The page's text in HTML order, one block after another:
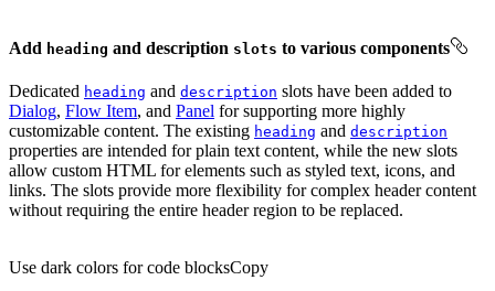
Add heading and description slots to various components
Dedicated heading and description slots have been added to
Dialog, Flow Item, and Panel for supporting more highly
customizable content. The existing heading and description
properties are intended for plain text content, while the new slots
allow custom HTML for elements such as styled text, icons, and
links. The slots provide more flexibility for complex header content
without requiring the entire header region to be replaced.
Use dark colors for code blocksCopy